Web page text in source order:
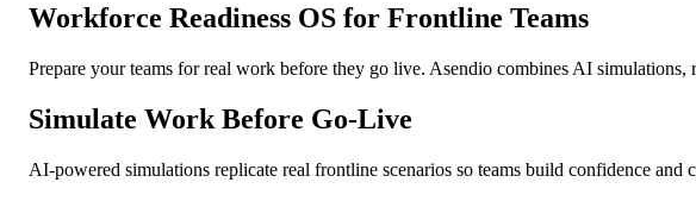
Workforce Readiness OS for Frontline Teams
Prepare your teams for real work before they go live. Asendio combines AI
Simulate Work Before Go-Live
AI-powered simulations replicate real frontline scenarios so teams build confidence and